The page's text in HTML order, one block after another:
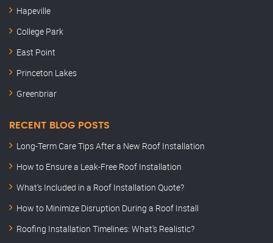
Hapeville
College Park
East Point
Princeton Lakes
Greenbriar
RECENT BLOG POSTS
Long-Term Care Tips After a New Roof Installation
How to Ensure a Leak-Free Roof Installation
What’s Included in a Roof Installation Quote?
How to Minimize Disruption During a Roof Install
Roofing Installation Timelines: What’s Realistic?